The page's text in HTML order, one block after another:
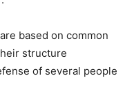
based on common
structure
of several people